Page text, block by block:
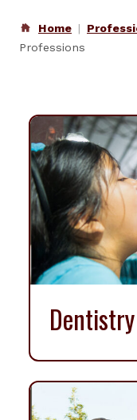
Home
Professions
Dentistry